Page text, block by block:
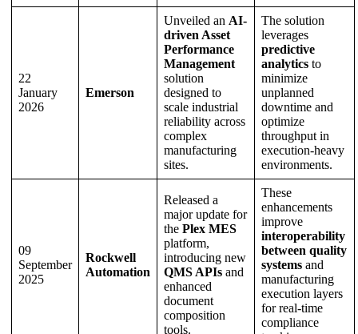
22
January
2026
Emerson
Unveiled an AI-
driven Asset
Performance
Management
solution
designed to
scale industrial
reliability across
complex
manufacturing
sites.
The solution
leverages
predictive
analytics to
minimize
unplanned
downtime and
optimize
throughput in
execution-heavy
environments.
09
September
2025
Rockwell
Automation
Released a
major update for
the Plex MES
platform,
introducing new
QMS APIs and
enhanced
document
composition
tools.
These
enhancements
improve
interoperability
between quality
systems and
manufacturing
execution layers
for real-time
compliance